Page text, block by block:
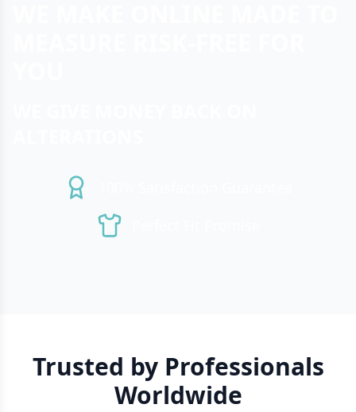
Trusted by Professionals
Worldwide